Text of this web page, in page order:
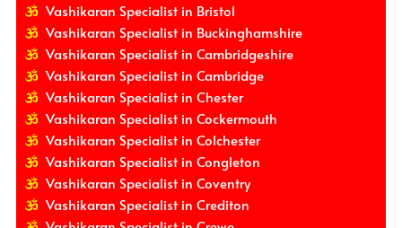
Vashikaran Specialist in Bristol
Vashikaran Specialist in Buckinghamshire
Vashikaran Specialist in Cambridgeshire
Vashikaran Specialist in Cambridge
Vashikaran Specialist in Chester
Vashikaran Specialist in Cockermouth
Vashikaran Specialist in Colchester
Vashikaran Specialist in Congleton
Vashikaran Specialist in Coventry
Vashikaran Specialist in Crediton